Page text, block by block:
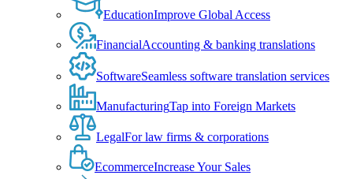
EducationImprove Global Access
FinancialAccounting & banking translations
SoftwareSeamless software translation services
ManufacturingTap into Foreign Markets
LegalFor law firms & corporations
EcommerceIncrease Your Sales